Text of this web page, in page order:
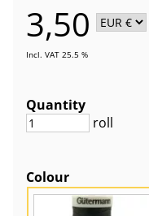
3,50
Incl. VAT 25.5 %
Quantity
roll
Colour